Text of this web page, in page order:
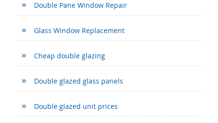
Double Pane Window Repair
Glass Window Replacement
Cheap double glazing
Double glazed glass panels
Double glazed unit prices